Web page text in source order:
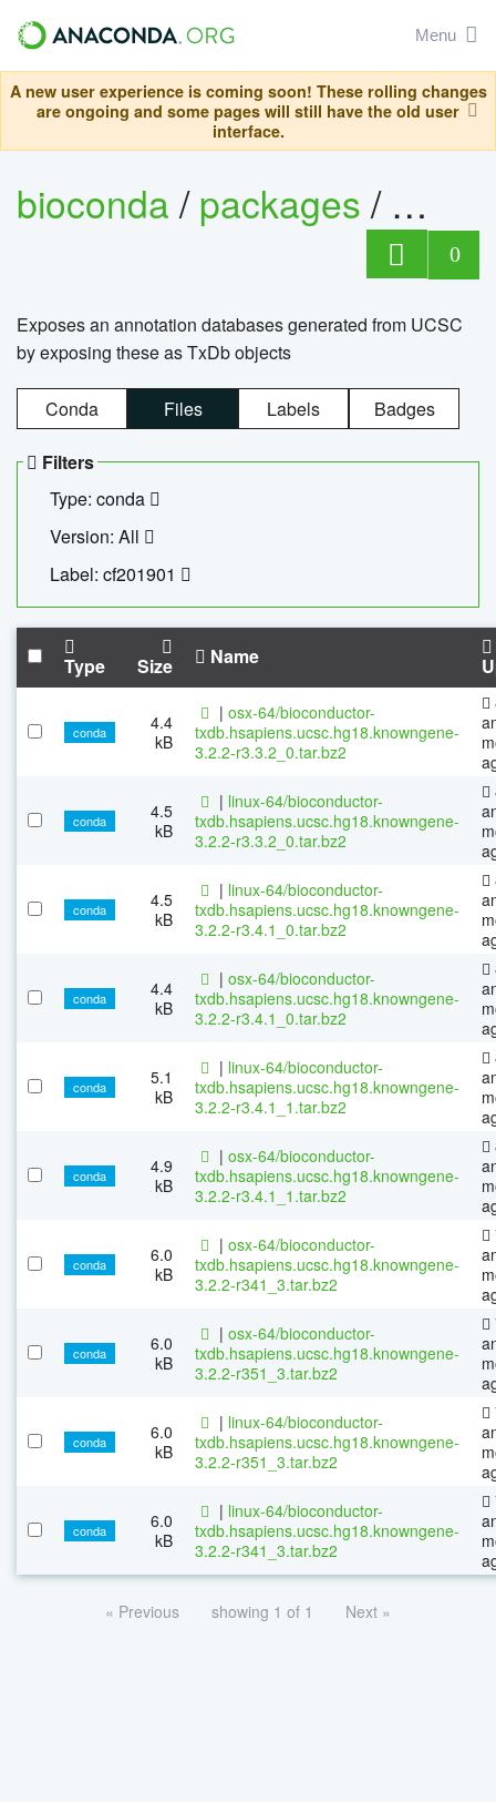
Menu
A new user experience is coming soon! These rolling changes
are ongoing and some pages will still have the old user
interface.
bioconda/packages/
0
Exposes an annotation databases generated from UCSC
by exposing these as TxDb objects
Conda Files Labels Badges
Filters
Type: conda
Version: All
Label: cf201901
Type Size Name
conda
4.4
kB
| osx-64/bioconductor-
txdb.hsapiens.ucsc.hg18.knowngene-
3.2.2-r3.3.2_0.tar.bz2
conda
4.5
kB
| linux-64/bioconductor-
txdb.hsapiens.ucsc.hg18.knowngene-
3.2.2-r3.3.2_0.tar.bz2
conda
4.5
kB
| linux-64/bioconductor-
txdb.hsapiens.ucsc.hg18.knowngene-
3.2.2-r3.4.1_0.tar.bz2
conda
4.4
kB
| osx-64/bioconductor-
txdb.hsapiens.ucsc.hg18.knowngene-
3.2.2-r3.4.1_0.tar.bz2
conda
5.1
kB
| linux-64/bioconductor-
txdb.hsapiens.ucsc.hg18.knowngene-
3.2.2-r3.4.1_1.tar.bz2
conda
4.9
kB
| osx-64/bioconductor-
txdb.hsapiens.ucsc.hg18.knowngene-
3.2.2-r3.4.1_1.tar.bz2
conda
6.0
kB
| osx-64/bioconductor-
txdb.hsapiens.ucsc.hg18.knowngene-
3.2.2-r341_3.tar.bz2
conda
6.0
kB
| osx-64/bioconductor-
txdb.hsapiens.ucsc.hg18.knowngene-
3.2.2-r351_3.tar.bz2
conda
6.0
kB
| linux-64/bioconductor-
txdb.hsapiens.ucsc.hg18.knowngene-
3.2.2-r351_3.tar.bz2
conda
6.0
kB
| linux-64/bioconductor-
txdb.hsapiens.ucsc.hg18.knowngene-
3.2.2-r341_3.tar.bz2
« Previous showing 1 of 1 Next »